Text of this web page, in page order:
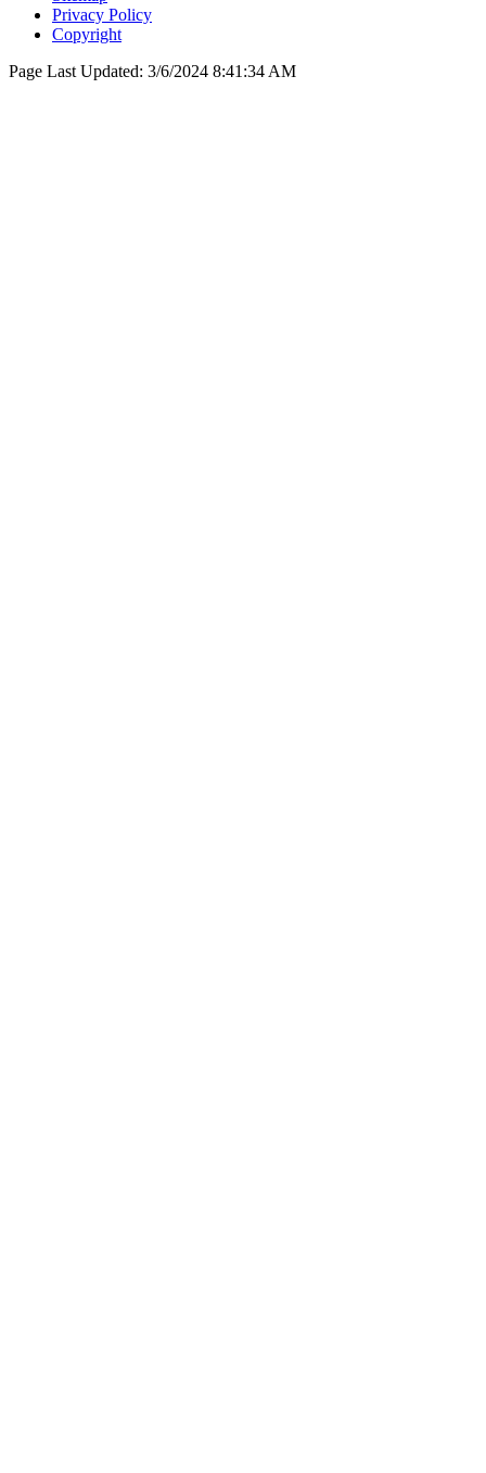
Privacy Policy
Copyright
Page Last Updated: 3/6/2024 8:41:34 AM